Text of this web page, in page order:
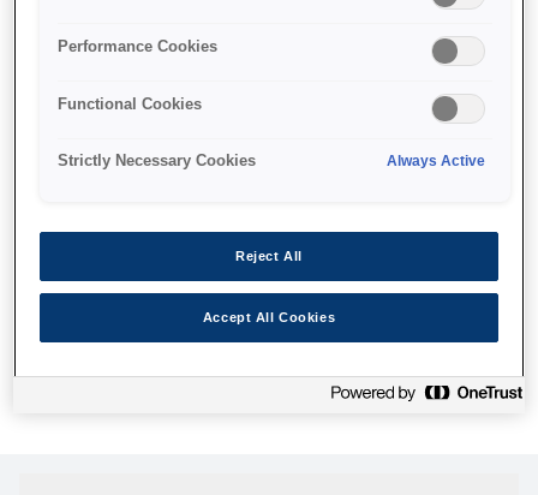
Можливо, ми відправили
принтер у космос, але ця
сторінка недоступна навіть
Ми відправили наших роботів шукати її, але, на жаль, сторінку,
яку ви шукали, не знайдено. Спробуйте ще раз або
скористайтеся посиланням нижче, щоб відвідати нашу
Performance Cookies
Functional Cookies
Strictly Necessary Cookies Always Active
Reject All
Accept All Cookies